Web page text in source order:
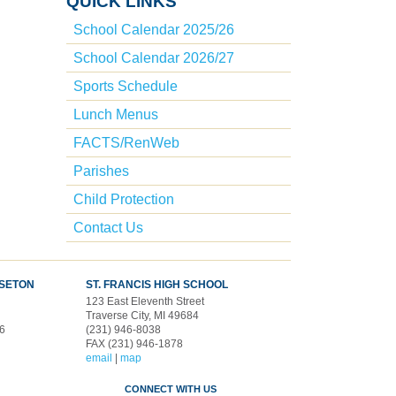
School Calendar 2025/26
School Calendar 2026/27
Sports Schedule
Lunch Menus
FACTS/RenWeb
Parishes
Child Protection
Contact Us
ST. FRANCIS HIGH SCHOOL
123 East Eleventh Street
Traverse City, MI 49684
(231) 946-8038
FAX (231) 946-1878
email | map
CONNECT WITH US